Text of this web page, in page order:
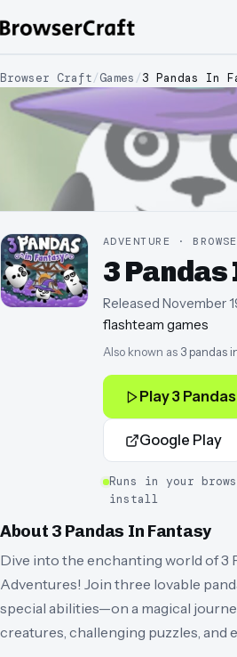
Browser Craft/Games /3 Pandas In
ADVENTURE ·
3
Released November
flashteam games
Also known as 3 pandas
Play3
Google Play
Runs in your
install
About 3 Pandas In Fantasy
Dive into the enchanting world of 3
Adventures! Join three lovable
special abilities—on a magical
creatures, challenging puzzles, and